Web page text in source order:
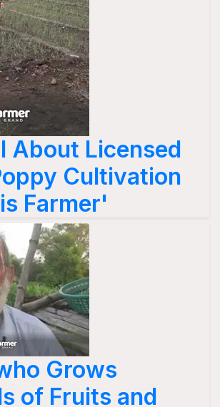
About Licensed
Cultivation
Farmer'
Grows
of Fruits and